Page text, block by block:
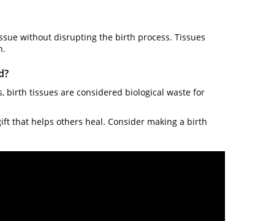
without disrupting the birth process. Tissues
birth tissues are considered biological waste for
that helps others heal. Consider making a birth